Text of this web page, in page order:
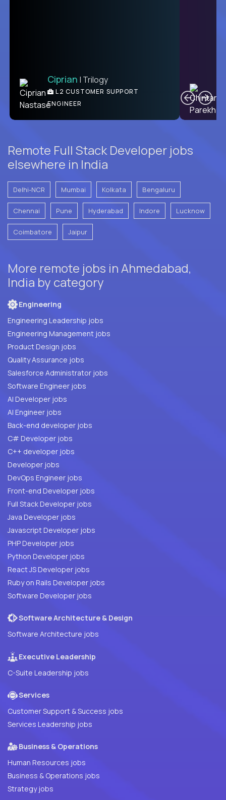
Ben | DevFactory
PRODUCT CTO
Ciprian | Trilogy
L2 CUSTOMER SUPPORT
ENGINEER
Remote Full Stack Developer jobs
elsewhere in India
Delhi-NCR Mumbai Kolkata Bengaluru
Chennai Pune Hyderabad Indore Lucknow
Coimbatore Jaipur
More remote jobs in Ahmedabad,
India by category
Engineering
Engineering Leadership jobs
Engineering Management jobs
Product Design jobs
Quality Assurance jobs
Salesforce Administrator jobs
Software Engineer jobs
AI Developer jobs
AI Engineer jobs
Back-end developer jobs
C# Developer jobs
C++ developer jobs
Developer jobs
DevOps Engineer jobs
Front-end Developer jobs
Full Stack Developer jobs
Java Developer jobs
Javascript Developer jobs
PHP Developer jobs
Python Developer jobs
React JS Developer jobs
Ruby on Rails Developer jobs
Software Developer jobs
Software Architecture & Design
Software Architecture jobs
Executive Leadership
C-Suite Leadership jobs
Services
Customer Support & Success jobs
Services Leadership jobs
Business & Operations
Human Resources jobs
Business & Operations jobs
Strategy jobs